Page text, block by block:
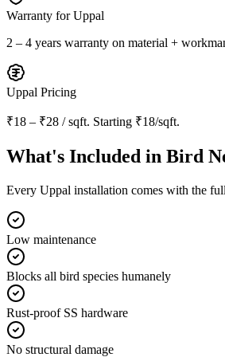
Warranty forUppal
2 – 4 years warranty on material +
Uppal Pricing
₹18 – ₹28 / sqft. Starting ₹18/sqft.
What's Included in Bird
Every Uppal installation comes with the
Low maintenance
Blocks all bird species humanely
Rust-proof SS hardware
No structural damage